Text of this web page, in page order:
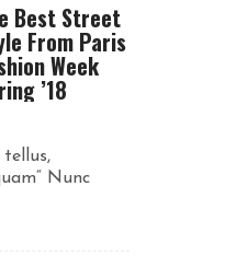
Best Street
From Paris
Week
’18
tellus,
Nunc